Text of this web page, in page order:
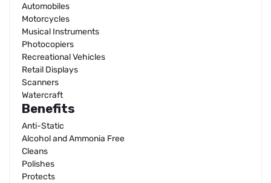
Automobiles
Motorcycles
Musical Instruments
Photocopiers
Recreational Vehicles
Retail Displays
Scanners
Watercraft
Benefits
Anti-Static
Alcohol and Ammonia Free
Cleans
Polishes
Protects